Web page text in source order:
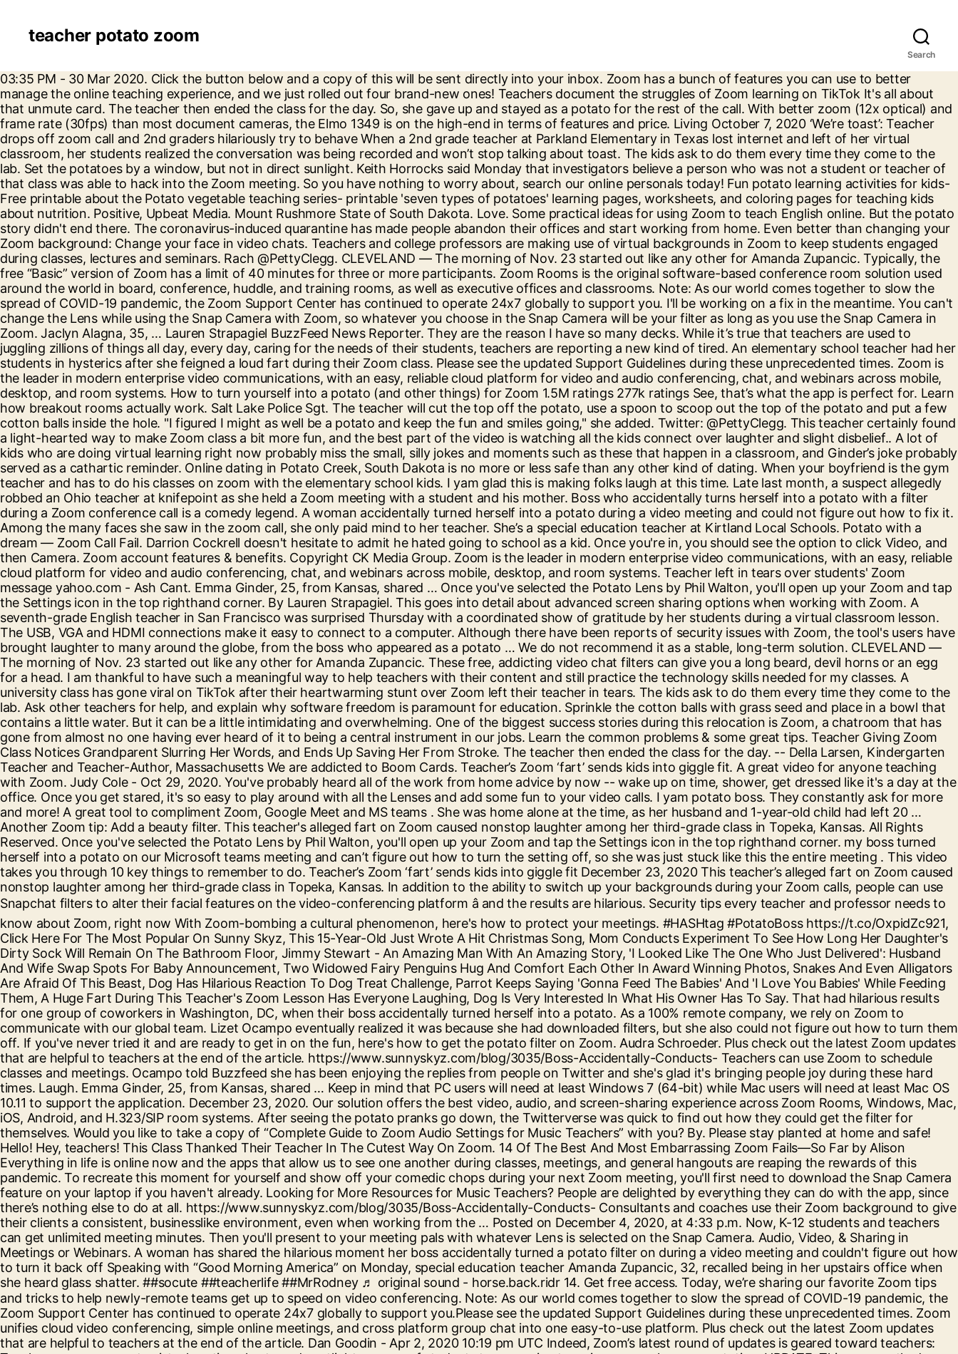
teacher potato zoom
Search
03:35 PM - 30 Mar 2020. Click the button below and a copy of this will be sent directly into your inbox. Zoom has a bunch of features you can use to better manage the online teaching experience, and we just rolled out four brand-new ones! Teachers document the struggles of Zoom learning on TikTok It's all about that unmute card. The teacher then ended the class for the day. So, she gave up and stayed as a potato for the rest of the call. With better zoom (12x optical) and frame rate (30fps) than most document cameras, the Elmo 1349 is on the high-end in terms of features and price. Living October 7, 2020 ‘We’re toast’: Teacher drops off zoom call and 2nd graders hilariously try to behave When a 2nd grade teacher at Parkland Elementary in Texas lost internet and left of her virtual classroom, her students realized the conversation was being recorded and won’t stop talking about toast. The kids ask to do them every time they come to the lab. Set the potatoes by a window, but not in direct sunlight. Keith Horrocks said Monday that investigators believe a person who was not a student or teacher of that class was able to hack into the Zoom meeting. So you have nothing to worry about, search our online personals today! Fun potato learning activities for kids- Free printable about the Potato vegetable teaching series- printable 'seven types of potatoes' learning pages, worksheets, and coloring pages for teaching kids about nutrition. Positive, Upbeat Media. Mount Rushmore State of South Dakota. Love. Some practical ideas for using Zoom to teach English online. But the potato story didn't end there. The coronavirus-induced quarantine has made people abandon their offices and start working from home. Even better than changing your Zoom background: Change your face in video chats. Teachers and college professors are making use of virtual backgrounds in Zoom to keep students engaged during classes, lectures and seminars. Rach @PettyClegg. CLEVELAND — The morning of Nov. 23 started out like any other for Amanda Zupancic. Typically, the free “Basic” version of Zoom has a limit of 40 minutes for three or more participants. Zoom Rooms is the original software-based conference room solution used around the world in board, conference, huddle, and training rooms, as well as executive offices and classrooms. Note: As our world comes together to slow the spread of COVID-19 pandemic, the Zoom Support Center has continued to operate 24x7 globally to support you. I'll be working on a fix in the meantime. You can't change the Lens while using the Snap Camera with Zoom, so whatever you choose in the Snap Camera will be your filter as long as you use the Snap Camera in Zoom. Jaclyn Alagna, 35, … Lauren Strapagiel BuzzFeed News Reporter. They are the reason I have so many decks. While it’s true that teachers are used to juggling zillions of things all day, every day, caring for the needs of their students, teachers are reporting a new kind of tired. An elementary school teacher had her students in hysterics after she feigned a loud fart during their Zoom class. Please see the updated Support Guidelines during these unprecedented times. Zoom is the leader in modern enterprise video communications, with an easy, reliable cloud platform for video and audio conferencing, chat, and webinars across mobile, desktop, and room systems. How to turn yourself into a potato (and other things) for Zoom 1.5M ratings 277k ratings See, that’s what the app is perfect for. Learn how breakout rooms actually work. Salt Lake Police Sgt. The teacher will cut the top off the potato, use a spoon to scoop out the top of the potato and put a few cotton balls inside the hole. "I figured I might as well be a potato and keep the fun and smiles going," she added. Twitter: @PettyClegg. This teacher certainly found a light-hearted way to make Zoom class a bit more fun, and the best part of the video is watching all the kids connect over laughter and slight disbelief.. A lot of kids who are doing virtual learning right now probably miss the small, silly jokes and moments such as these that happen in a classroom, and Ginder’s joke probably served as a cathartic reminder. Online dating in Potato Creek, South Dakota is no more or less safe than any other kind of dating. When your boyfriend is the gym teacher and has to do his classes on zoom with the elementary school kids. I yam glad this is making folks laugh at this time. Late last month, a suspect allegedly robbed an Ohio teacher at knifepoint as she held a Zoom meeting with a student and his mother. Boss who accidentally turns herself into a potato with a filter during a Zoom conference call is a comedy legend. A woman accidentally turned herself into a potato during a video meeting and could not figure out how to fix it. Among the many faces she saw in the zoom call, she only paid mind to her teacher. She’s a special education teacher at Kirtland Local Schools. Potato with a dream — Zoom Call Fail. Darrion Cockrell doesn't hesitate to admit he hated going to school as a kid. Once you're in, you should see the option to click Video, and then Camera. Zoom account features & benefits. Copyright CK Media Group. Zoom is the leader in modern enterprise video communications, with an easy, reliable cloud platform for video and audio conferencing, chat, and webinars across mobile, desktop, and room systems. Teacher left in tears over students' Zoom message yahoo.com - Ash Cant. Emma Ginder, 25, from Kansas, shared … Once you've selected the Potato Lens by Phil Walton, you'll open up your Zoom and tap the Settings icon in the top righthand corner. By Lauren Strapagiel. This goes into detail about advanced screen sharing options when working with Zoom. A seventh-grade English teacher in San Francisco was surprised Thursday with a coordinated show of gratitude by her students during a virtual classroom lesson. The USB, VGA and HDMI connections make it easy to connect to a computer. Although there have been reports of security issues with Zoom, the tool's users have brought laughter to many around the globe, from the boss who appeared as a potato … We do not recommend it as a stable, long-term solution. CLEVELAND — The morning of Nov. 23 started out like any other for Amanda Zupancic. These free, addicting video chat filters can give you a long beard, devil horns or an egg for a head. I am thankful to have such a meaningful way to help teachers with their content and still practice the technology skills needed for my classes. A university class has gone viral on TikTok after their heartwarming stunt over Zoom left their teacher in tears. The kids ask to do them every time they come to the lab. Ask other teachers for help, and explain why software freedom is paramount for education. Sprinkle the cotton balls with grass seed and place in a bowl that contains a little water. But it can be a little intimidating and overwhelming. One of the biggest success stories during this relocation is Zoom, a chatroom that has gone from almost no one having ever heard of it to being a central instrument in our jobs. Learn the common problems & some great tips. Teacher Giving Zoom Class Notices Grandparent Slurring Her Words, and Ends Up Saving Her From Stroke. The teacher then ended the class for the day. -- Della Larsen, Kindergarten Teacher and Teacher-Author, Massachusetts We are addicted to Boom Cards. Teacher’s Zoom ‘fart’ sends kids into giggle fit. A great video for anyone teaching with Zoom. Judy Cole - Oct 29, 2020. You've probably heard all of the work from home advice by now -- wake up on time, shower, get dressed like it's a day at the office. Once you get stared, it's so easy to play around with all the Lenses and add some fun to your video calls. I yam potato boss. They constantly ask for more and more! A great tool to compliment Zoom, Google Meet and MS teams . She was home alone at the time, as her husband and 1-year-old child had left 20 … Another Zoom tip: Add a beauty filter. This teacher's alleged fart on Zoom caused nonstop laughter among her third-grade class in Topeka, Kansas. All Rights Reserved. Once you've selected the Potato Lens by Phil Walton, you'll open up your Zoom and tap the Settings icon in the top righthand corner. my boss turned herself into a potato on our Microsoft teams meeting and can’t figure out how to turn the setting off, so she was just stuck like this the entire meeting . This video takes you through 10 key things to remember to do. Teacher’s Zoom ‘fart’ sends kids into giggle fit December 23, 2020 This teacher’s alleged fart on Zoom caused nonstop laughter among her third-grade class in Topeka, Kansas. In addition to the ability to switch up your backgrounds during your Zoom calls, people can use Snapchat filters to alter their facial features on the video-conferencing platform â and the results are hilarious. Security tips every teacher and professor needs to know about Zoom, right now With Zoom-bombing a cultural phenomenon, here's how to protect your meetings. #HASHtag #PotatoBoss https://t.co/OxpidZc921, Click Here For The Most Popular On Sunny Skyz, This 15-Year-Old Just Wrote A Hit Christmas Song, Mom Conducts Experiment To See How Long Her Daughter's Dirty Sock Will Remain On The Bathroom Floor, Jimmy Stewart - An Amazing Man With An Amazing Story, 'I Looked Like The One Who Just Delivered': Husband And Wife Swap Spots For Baby Announcement, Two Widowed Fairy Penguins Hug And Comfort Each Other In Award Winning Photos, Snakes And Even Alligators Are Afraid Of This Beast, Dog Has Hilarious Reaction To Dog Treat Challenge, Parrot Keeps Saying 'Gonna Feed The Babies' And 'I Love You Babies' While Feeding Them, A Huge Fart During This Teacher's Zoom Lesson Has Everyone Laughing, Dog Is Very Interested In What His Owner Has To Say. That had hilarious results for one group of coworkers in Washington, DC, when their boss accidentally turned herself into a potato. As a 100% remote company, we re